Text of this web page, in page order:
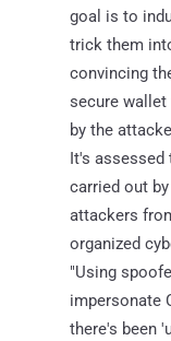
goal is to
trick them
convincing
secure wallet
by the
It's
carried out
attackers
organized
"Using
impersonate
there's been